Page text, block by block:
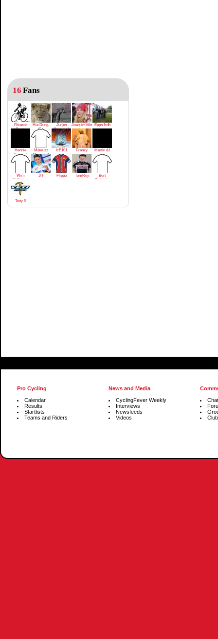
16 Fans
Ricardo
Costa
Hie Dung-
Gu
Jurjen
Cuperus1
JoaquimViktrodriguez
Eppo fcdh
Hennie
Regeer1
Mateusz
Mrowiec1
IcE101 Franky Martin dJ
Wim
Hollevoet
JH Flippo TomRey
Bert
Golsteijn
Tony S
Pro Cycling
Calendar
Results
Startlists
Teams and Riders
News and Media
CyclingFever Weekly
Interviews
Newsfeeds
Videos
Chat